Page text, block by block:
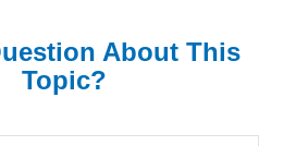
About This
Topic?